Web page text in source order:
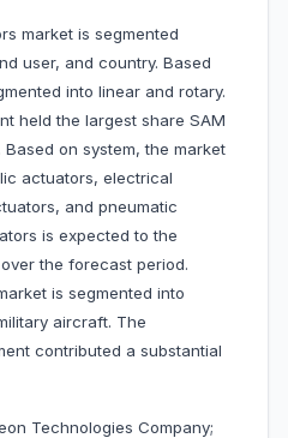
market is segmented
user, and country. Based
into linear and rotary.
held the largest share SAM
on system, the market
actuators, electrical
and pneumatic
is expected to the
the forecast period.
is segmented into
aircraft. The
contributed a substantial
Technologies Company;